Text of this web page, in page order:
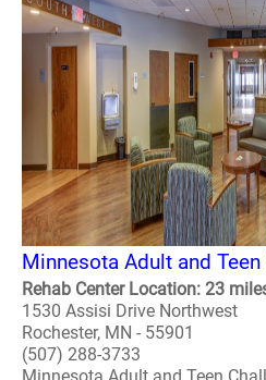
Minnesota Adult and Teen
Rehab Center Location: 23
1530 Assisi Drive Northwest
Rochester, MN - 55901
(507) 288-3733